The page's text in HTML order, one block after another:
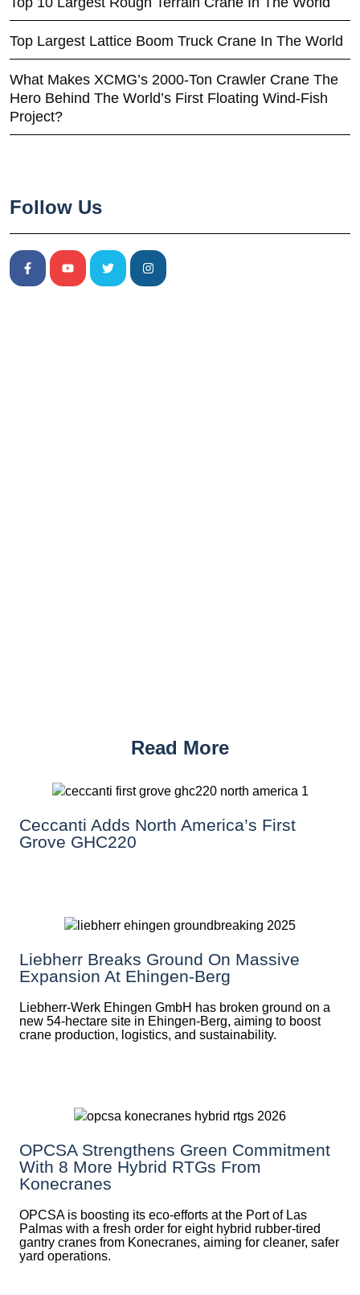
Top Largest Lattice Boom Truck Crane In The World
What Makes XCMG’s 2000-Ton Crawler Crane The
Hero Behind The World’s First Floating Wind-Fish
Project?
Follow Us
Read More
Ceccanti Adds North America’s First
Grove GHC220
Liebherr Breaks Ground On Massive
Expansion At Ehingen-Berg
Liebherr-Werk Ehingen GmbH has broken ground on a
new 54-hectare site in Ehingen-Berg, aiming to boost
crane production, logistics, and sustainability.
OPCSA Strengthens Green Commitment
With 8 More Hybrid RTGs From
Konecranes
OPCSA is boosting its eco-efforts at the Port of Las
Palmas with a fresh order for eight hybrid rubber-tired
gantry cranes from Konecranes, aiming for cleaner, safer
yard operations.